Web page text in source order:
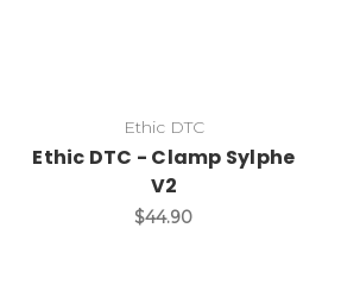
Ethic DTC
Ethic DTC - Clamp Sylphe
V2
$44.90